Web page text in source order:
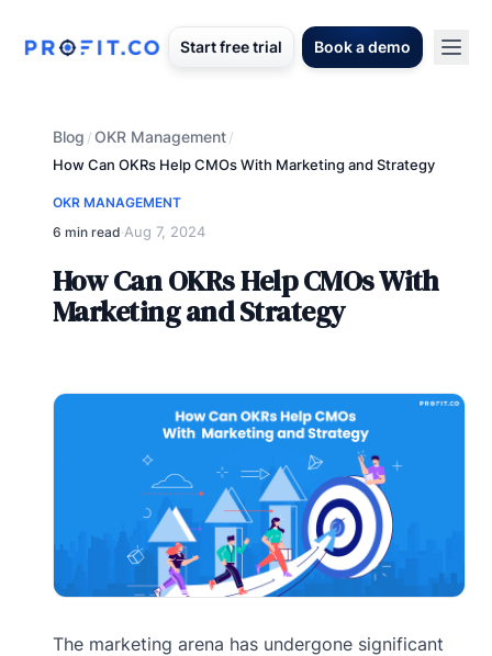
Start free trial Book a demo
Blog /OKR Management/
How Can OKRs Help CMOs With Marketing and Strategy
OKR MANAGEMENT
6 min read·Aug 7, 2024
How Can OKRs Help CMOs With
Marketing and Strategy
The marketing arena has undergone significant